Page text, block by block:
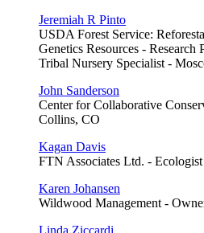
Jeremiah R Pinto
USDA Forest Service:
Genetics Resources - Research
Tribal Nursery Specialist -
John Sanderson
Center for Collaborative
Collins, CO
Kagan Davis
FTN Associates Ltd. -
Karen Johansen
Wildwood Management -
Linda Ziccardi